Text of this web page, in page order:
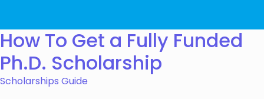
How To Get a Fully Funded
Ph.D. Scholarship
Scholarships Guide